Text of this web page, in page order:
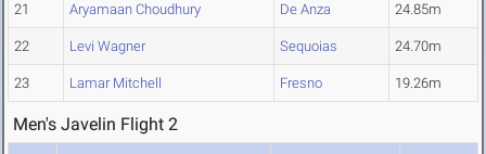
21 Aryamaan Choudhury De Anza 24.85m
22 Levi Wagner Sequoias 24.70m
23 Lamar Mitchell Fresno 19.26m
Men's Javelin Flight 2